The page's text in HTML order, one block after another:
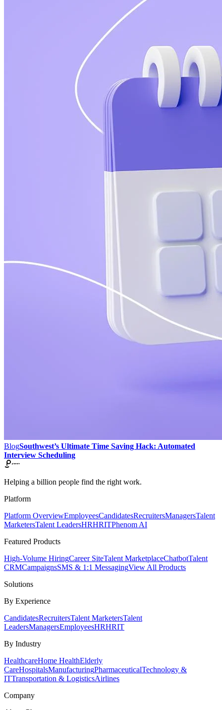
BlogSouthwest’s Ultimate Time Saving Hack: Automated
Interview Scheduling
Helping a billion people find the right work.
Platform
Platform OverviewEmployeesCandidatesRecruitersManagersTalent
MarketersTalent LeadersHRHRITPhenom AI
Featured Products
High-Volume HiringCareer SiteTalent MarketplaceChatbotTalent
CRMCampaignsSMS & 1:1 MessagingView All Products
Solutions
By Experience
CandidatesRecruitersTalent MarketersTalent
LeadersManagersEmployeesHRHRIT
By Industry
HealthcareHome HealthElderly
CareHospitalsManufacturingPharmaceuticalTechnology &
ITTransportation & LogisticsAirlines
Company